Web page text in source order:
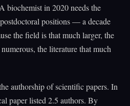
biochemist in 2020 needs the
positions — a decade
the field is that much larger, the
the literature that much
authorship of scientific papers. In
paper listed 2.5 authors. By